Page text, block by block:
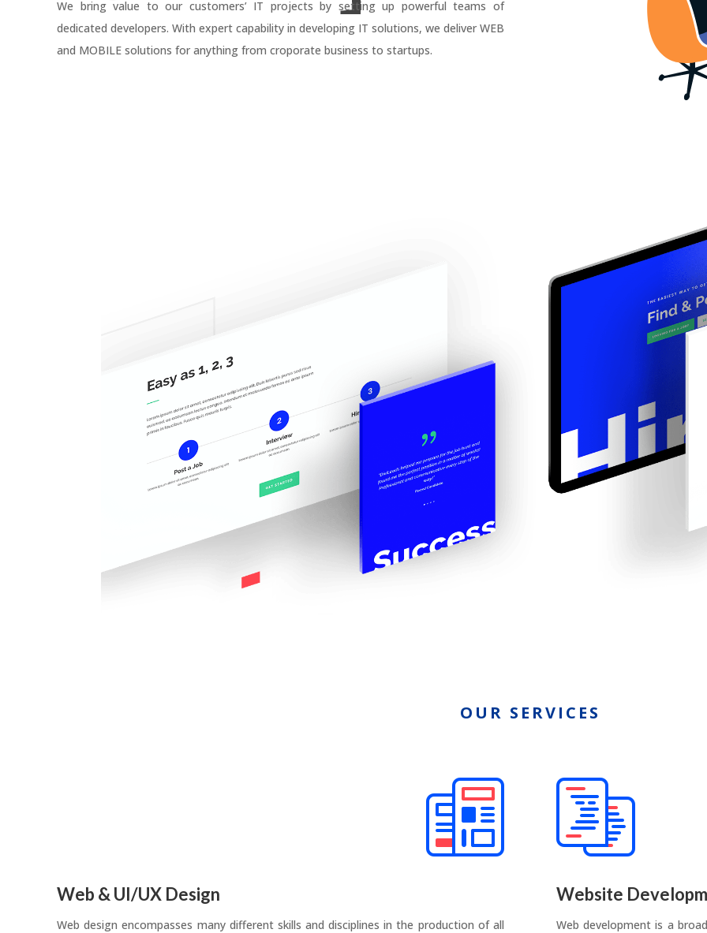
We bring value to our customers’ IT projects by setting up powerful teams of
dedicated developers. With expert capability in developing IT solutions, we deliver WEB
and MOBILE solutions for anything from croporate business to startups.
OUR SERVICES
Web & UI/UX Design
Web design encompasses many different skills and disciplines in the production of all
Website
Web development is a